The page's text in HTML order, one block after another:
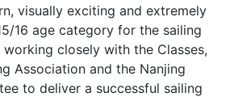
visually exciting and extremely
16 age category for the sailing
working closely with the Classes,
Association and the Nanjing
to deliver a successful sailing